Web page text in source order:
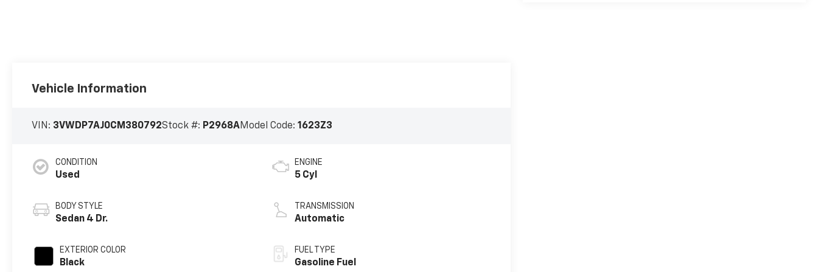
Vehicle Information
VIN: 3VWDP7AJ0CM380792Stock #: P2968AModel Code:1623Z3
CONDITION
Used
BODY STYLE
Sedan 4 Dr.
EXTERIOR COLOR
Black
ENGINE
5 Cyl
TRANSMISSION
Automatic
FUEL TYPE
Gasoline Fuel